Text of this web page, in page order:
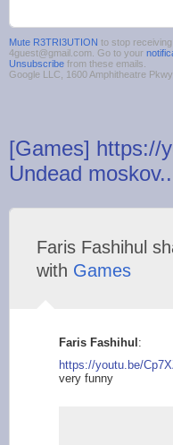
Mute R3TRI3UTION to stop
4guest@gmail.com. Go to your
Unsubscribe from these emails.
Google LLC, 1600 Amphitheatre
[Games] https://
Undead
Faris Fashihul
with Games
Faris Fashihul:
https://youtu.be/Cp7
very funny